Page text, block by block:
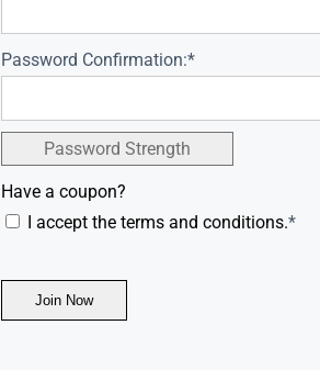
Password Confirmation:*
Password Strength
Have a coupon?
I accept the terms and conditions.*
No val